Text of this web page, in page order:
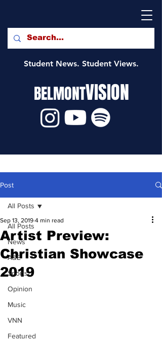
Student News. Student Views.
BELMONTVISION
Post
All Posts
News
A&E
Sports
Opinion
Music
VNN
Featured
All Posts
Artist Preview:
Christian Showcase
2019
Sep 13, 2019 4 min read